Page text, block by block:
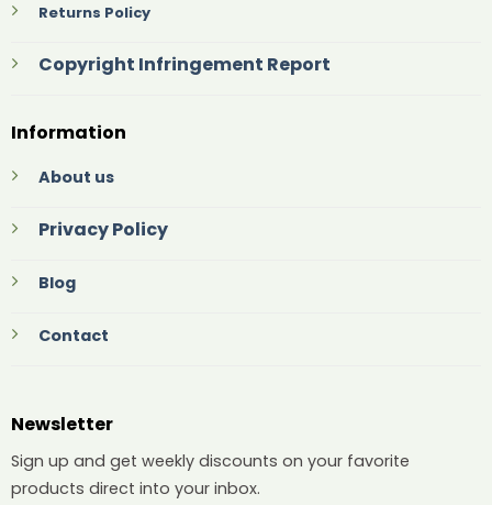
Returns Policy
Copyright Infringement Report
Information
About us
Privacy Policy
Blog
Contact
Newsletter
Sign up and get weekly discounts on your favorite
products direct into your inbox.